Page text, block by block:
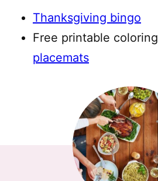
Thanksgiving bingo
Free printable coloring
placemats